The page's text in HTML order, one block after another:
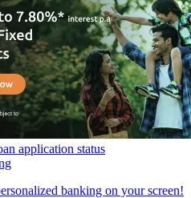
application status
banking on your screen!